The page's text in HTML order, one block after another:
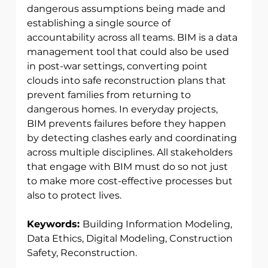
dangerous assumptions being made and
establishing a single source of
accountability across all teams. BIM is a data
management tool that could also be used
in post-war settings, converting point
clouds into safe reconstruction plans that
prevent families from returning to
dangerous homes. In everyday projects,
BIM prevents failures before they happen
by detecting clashes early and coordinating
across multiple disciplines. All stakeholders
that engage with BIM must do so not just
to make more cost-effective processes but
also to protect lives.
Keywords: Building Information Modeling,
Data Ethics, Digital Modeling, Construction
Safety, Reconstruction.